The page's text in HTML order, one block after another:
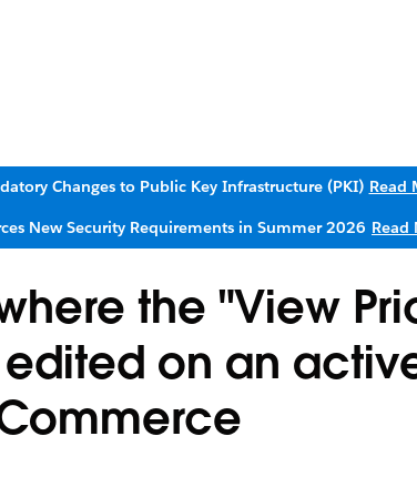
Changes to Public Key Infrastructure (PKI) Read
New Security Requirements in Summer 2026 Read
the "View
on an